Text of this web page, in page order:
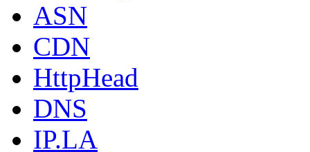
ASN
CDN
HttpHead
DNS
IP.LA